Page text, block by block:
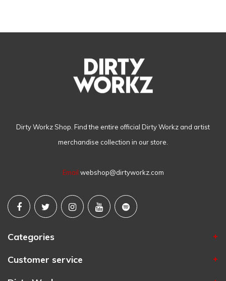
Dirty Workz Shop. Find the entire official Dirty Workz and artist
merchandise collection in our store.
Email webshop@dirtyworkz.com
Categories
Customer service